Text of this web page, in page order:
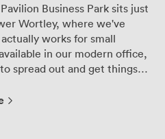
Business Park sits just
Wortley, where we've
works for small
in our modern office,
spread out and get things
a decent lunch rather than
you won't find in